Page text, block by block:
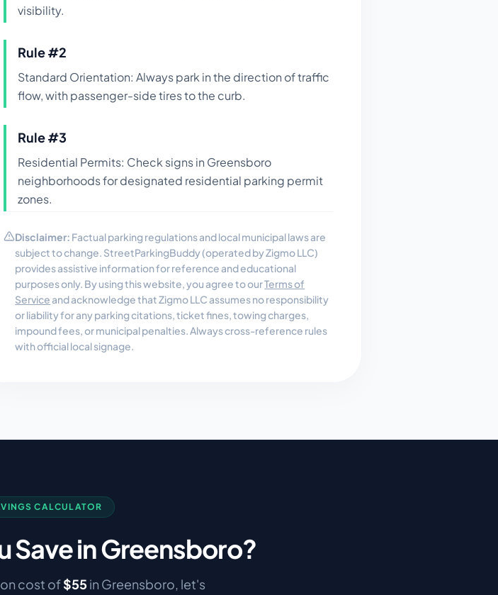
visibility.
Rule #2
Standard Orientation: Always park in the direction of traffic
flow, with passenger-side tires to the curb.
Rule #3
Residential Permits: Check signs in Greensboro
neighborhoods for designated residential parking permit
zones.
Disclaimer: Factual parking regulations and local municipal laws are
subject to change. StreetParkingBuddy (operated by Zigmo LLC)
provides assistive information for reference and educational
purposes only. By using this website, you agree to ourTerms of
Service and acknowledge that Zigmo LLC assumes no responsibility
or liability for any parking citations, ticket fines, towing charges,
impound fees, or municipal penalties. Always cross-reference rules
with official local signage.
CALCULATOR
Save inGreensboro?
cost of$55in Greensboro, let's